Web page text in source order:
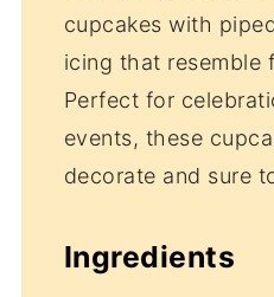
cupcakes with
icing that resemble
Perfect for
events, these
decorate and sure
Ingredients